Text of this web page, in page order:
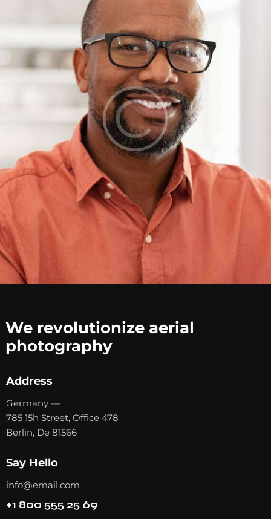
We revolutionize aerial
photography
Address
Germany —
785 15h Street, Office 478
Berlin, De 81566
Say Hello
info@email.com
+1 800 555 25 69